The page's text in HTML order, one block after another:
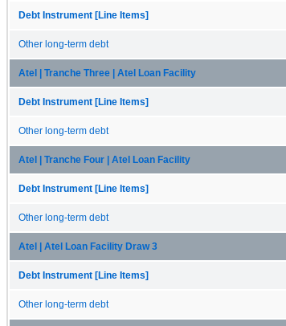
Debt Instrument [Line Items]
Other long-term debt
Atel | Tranche Three | Atel Loan Facility
Debt Instrument [Line Items]
Other long-term debt
Atel | Tranche Four | Atel Loan Facility
Debt Instrument [Line Items]
Other long-term debt
Atel | Atel Loan Facility Draw 3
Debt Instrument [Line Items]
Other long-term debt